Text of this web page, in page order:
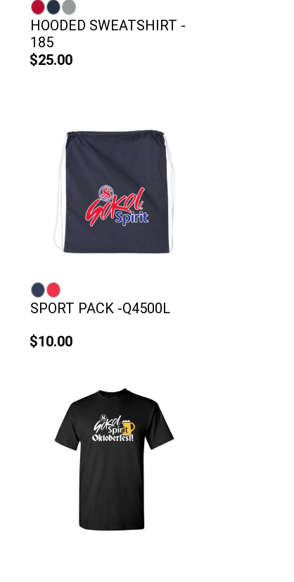
HOODED SWEATSHIRT -
185
$25.00
SPORT PACK -Q4500L
$10.00